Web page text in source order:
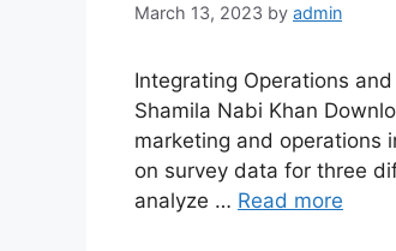
March 13, 2023 by admin
Integrating Operations
Shamila Nabi Khan
marketing and operations
on survey data for three
analyze … Read more